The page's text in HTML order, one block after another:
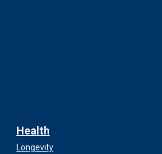
Health
Longevity